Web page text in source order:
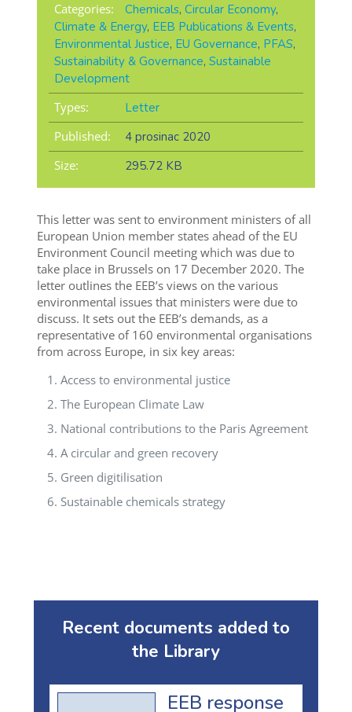
Categories: Chemicals, Circular Economy,
Climate & Energy, EEB Publications & Events,
Environmental Justice, EU Governance, PFAS,
Sustainability & Governance, Sustainable
Development
Types:
Letter
Published:
4 prosinac 2020
Size:
295.72 KB
This letter was sent to environment ministers of all
European Union member states ahead of the EU
Environment Council meeting which was due to
take place in Brussels on 17 December 2020. The
letter outlines the EEB’s views on the various
environmental issues that ministers were due to
discuss. It sets out the EEB’s demands, as a
representative of 160 environmental organisations
from across Europe, in six key areas:
Access to environmental justice
The European Climate Law
National contributions to the Paris Agreement
A circular and green recovery
Green digitilisation
Sustainable chemicals strategy
Recent documents added to
the Library
EEB response